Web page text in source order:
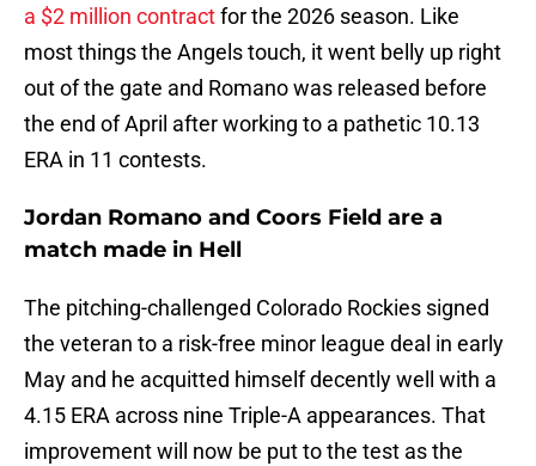
a $2 million contractfor the 2026 season. Like
most things the Angels touch, it went belly up right
out of the gate and Romano was released before
the end of April after working to a pathetic 10.13
ERA in 11 contests.
Jordan Romano and Coors Field are a
match made in Hell
The pitching-challenged Colorado Rockies signed
the veteran to a risk-free minor league deal in early
May and he acquitted himself decently well with a
4.15 ERA across nine Triple-A appearances. That
improvement will now be put to the test as the